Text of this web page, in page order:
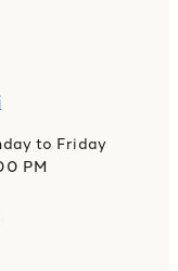
to Friday
PM